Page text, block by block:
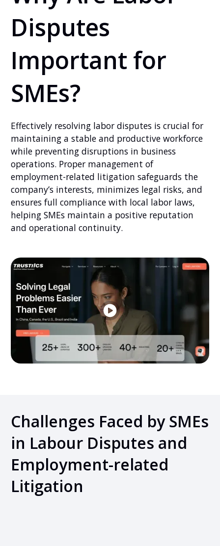
Disputes
Important for
SMEs?
Effectively resolving labor disputes is crucial for
maintaining a stable and productive workforce
while preventing disruptions in business
operations. Proper management of
employment-related litigation safeguards the
company’s interests, minimizes legal risks, and
ensures full compliance with local labor laws,
helping SMEs maintain a positive reputation
and operational continuity.
Challenges Faced by SMEs
in Labour Disputes and
Employment-related
Litigation